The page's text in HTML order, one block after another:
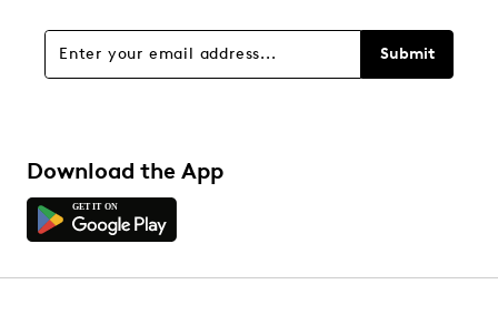
Overall Rating
Submit
Download the App